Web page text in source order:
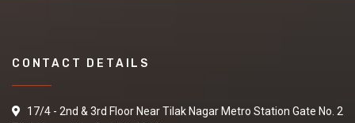
CONTACT DETAILS
17/4 - 2nd & 3rd Floor Near Tilak Nagar Metro Station Gate No. 2